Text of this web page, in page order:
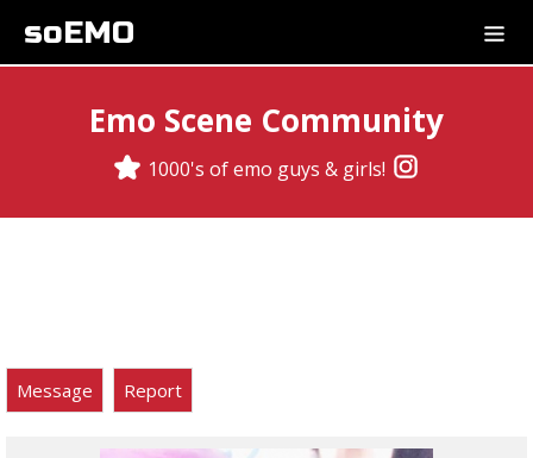
soEMO
Emo Scene Community
1000's of emo guys & girls!
Message Report